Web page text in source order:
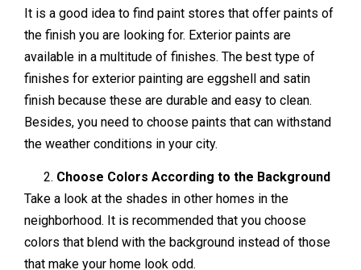
It is a good idea to find paint stores that offer paints of
the finish you are looking for. Exterior paints are
available in a multitude of finishes. The best type of
finishes for exterior painting are eggshell and satin
finish because these are durable and easy to clean.
Besides, you need to choose paints that can withstand
the weather conditions in your city.
Choose Colors According to the Background
Take a look at the shades in other homes in the
neighborhood. It is recommended that you choose
colors that blend with the background instead of those
that make your home look odd.